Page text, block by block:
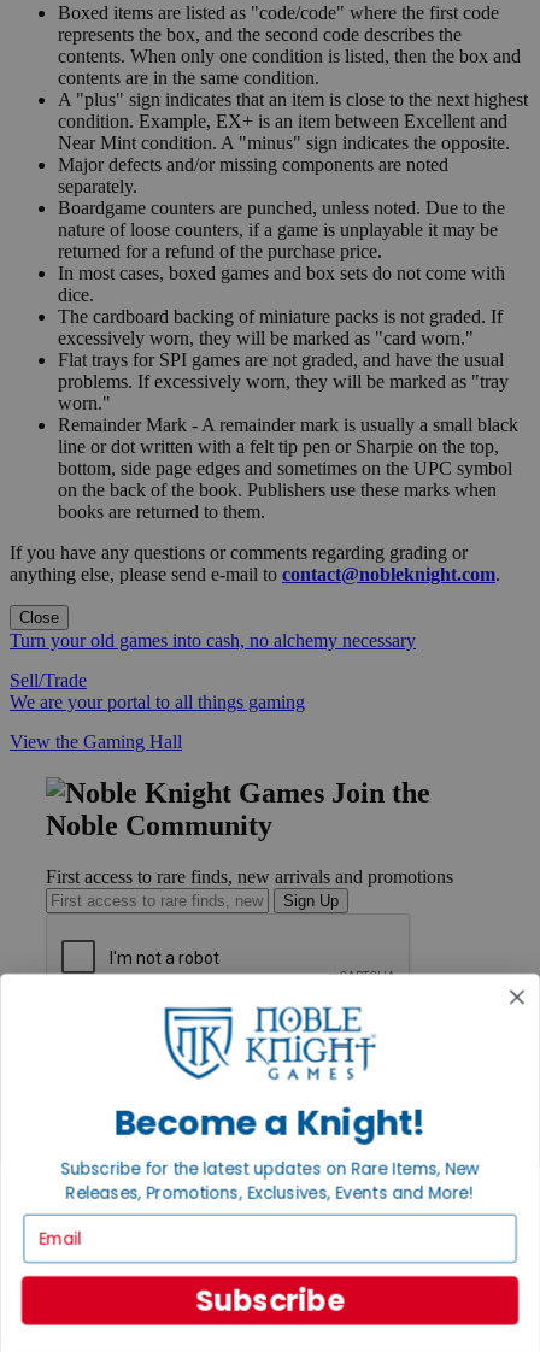
Boxed items are listed as "code/code" where the first code
represents the box, and the second code describes the
contents. When only one condition is listed, then the box and
contents are in the same condition.
A "plus" sign indicates that an item is close to the next highest
condition. Example, EX+ is an item between Excellent and
Near Mint condition. A "minus" sign indicates the opposite.
Major defects and/or missing components are noted
separately.
Boardgame counters are punched, unless noted. Due to the
nature of loose counters, if a game is unplayable it may be
returned for a refund of the purchase price.
In most cases, boxed games and box sets do not come with
dice.
The cardboard backing of miniature packs is not graded. If
excessively worn, they will be marked as "card worn."
Flat trays for SPI games are not graded, and have the usual
problems. If excessively worn, they will be marked as "tray
worn."
Remainder Mark - A remainder mark is usually a small black
line or dot written with a felt tip pen or Sharpie on the top,
bottom, side page edges and sometimes on the UPC symbol
on the back of the book. Publishers use these marks when
books are returned to them.
If you have any questions or comments regarding grading or
anything else, please send e-mail to contact@nobleknight.com.
Close
Turn your old games into cash, no alchemy necessary
Sell/Trade
We are your portal to all things gaming
View the Gaming Hall
Join the
Noble Community
First access to rare finds, new arrivals and promotions
Sign Up
Payment
Privacy Settings
Privacy Policy
INFORMATION
About Noble Knight®
Policies & FAQs
Become a Knight!
Subscribe for the latest updates on Rare Items, New
Releases, Promotions, Exclusives, Events and More!
Subscribe